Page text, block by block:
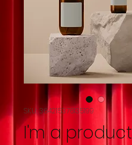
SKU: 364215376135199
I'm a product